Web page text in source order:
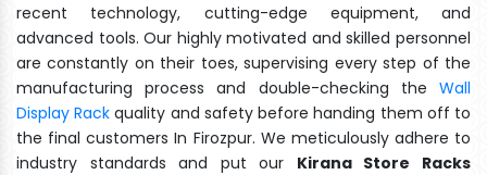
recent technology, cutting-edge equipment, and
advanced tools. Our highly motivated and skilled personnel
are constantly on their toes, supervising every step of the
manufacturing process and double-checking the Wall
Display Rack quality and safety before handing them off to
the final customers In Firozpur. We meticulously adhere to
industry standards and put our Kirana Store Racks